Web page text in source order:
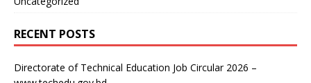
RECENT POSTS
Directorate of Technical Education Job Circular 2026 –